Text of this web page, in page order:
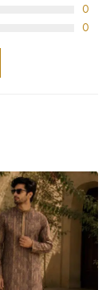
0
0